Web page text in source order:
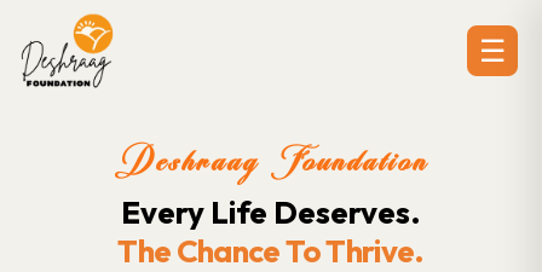
☰
Deshraag Foundation
Creating Opportunities.
Strengthening Communities